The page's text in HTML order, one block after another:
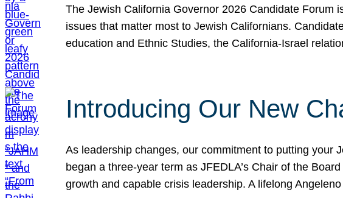
The Jewish California Governor 2026 Candidate Forum
issues that matter most to Jewish Californians.
education and Ethnic Studies, the California-Israel
Introducing Our New
As leadership changes, our commitment to putting your
began a three-year term as JFEDLA’s Chair of the
growth and capable crisis leadership. A lifelong